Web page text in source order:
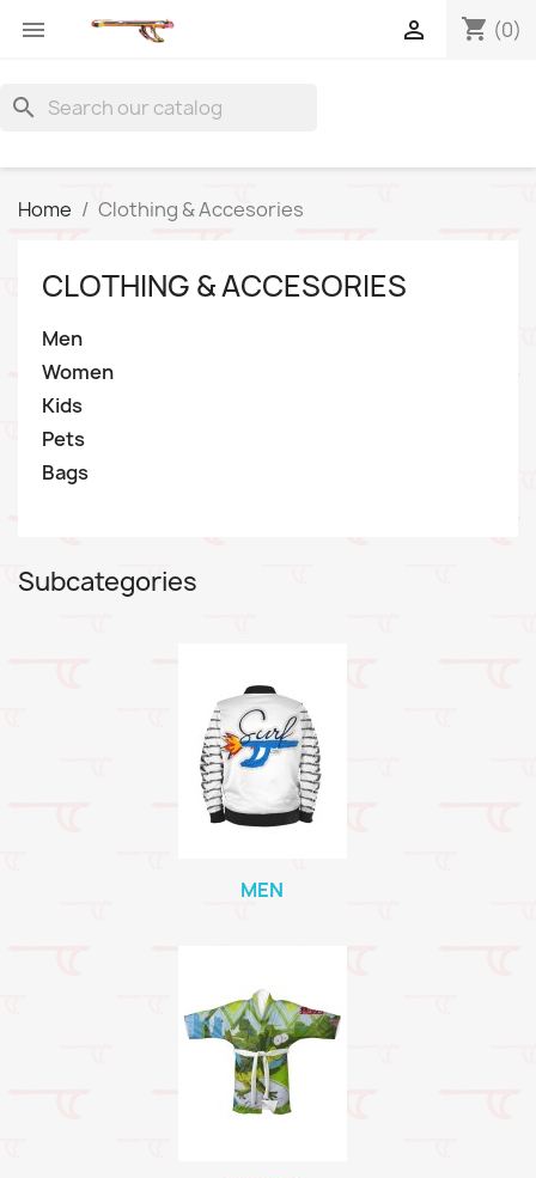
 shopping_cart (0)

search
Home Clothing & Accesories
CLOTHING & ACCESORIES
Men
Women
Kids
Pets
Bags
Subcategories
MEN